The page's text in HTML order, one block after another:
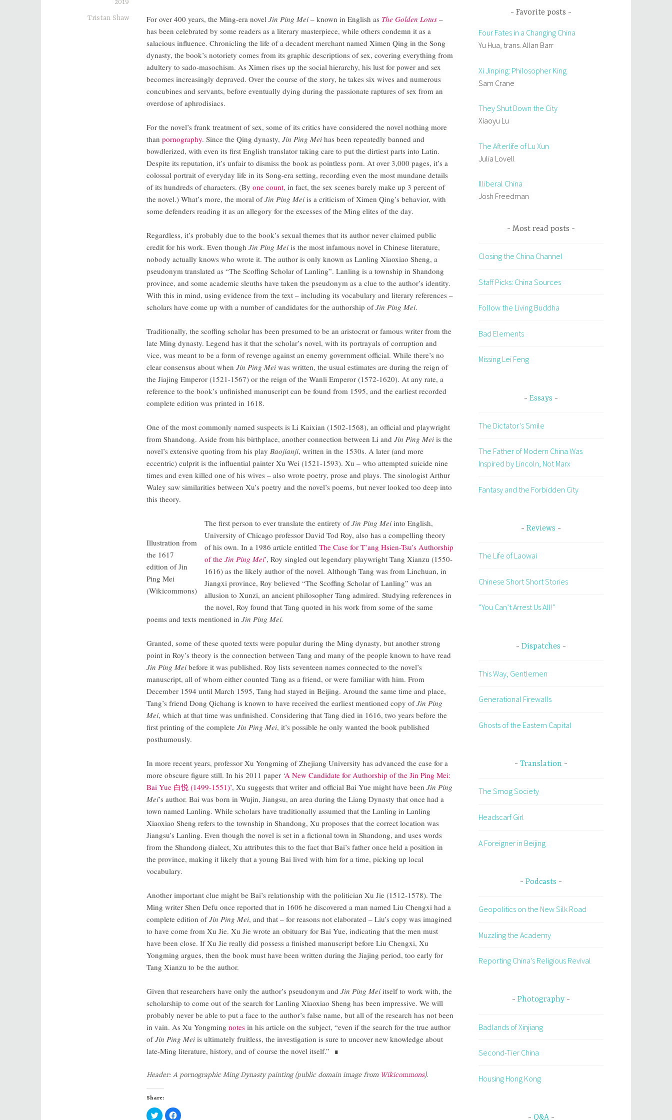
2019
Tristan Shaw
For over 400 years, the Ming-era novel Jin Ping Mei – known in English as The Golden Lotus –
has been celebrated by some readers as a literary masterpiece, while others condemn it as a
salacious influence. Chronicling the life of a decadent merchant named Ximen Qing in the Song
dynasty, the book’s notoriety comes from its graphic descriptions of sex, covering everything from
adultery to sado-masochism. As Ximen rises up the social hierarchy, his lust for power and sex
becomes increasingly depraved. Over the course of the story, he takes six wives and numerous
concubines and servants, before eventually dying during the passionate raptures of sex from an
overdose of aphrodisiacs.
For the novel’s frank treatment of sex, some of its critics have considered the novel nothing more
than pornography. Since the Qing dynasty, Jin Ping Mei has been repeatedly banned and
bowdlerized, with even its first English translator taking care to put the dirtiest parts into Latin.
Despite its reputation, it’s unfair to dismiss the book as pointless porn. At over 3,000 pages, it’s a
colossal portrait of everyday life in its Song-era setting, recording even the most mundane details
of its hundreds of characters. (By one count, in fact, the sex scenes barely make up 3 percent of
the novel.) What’s more, the moral ofJin Ping Mei is a criticism of Ximen Qing’s behavior, with
some defenders reading it as an allegory for the excesses of the Ming elites of the day.
Regardless, it’s probably due to the book’s sexual themes that its author never claimed public
credit for his work. Even though Jin Ping Mei is the most infamous novel in Chinese literature,
nobody actually knows who wrote it. The author is only known as Lanling Xiaoxiao Sheng, a
pseudonym translated as “The Scoffing Scholar of Lanling”. Lanling is a township in Shandong
province, and some academic sleuths have taken the pseudonym as a clue to the author’s identity.
With this in mind, using evidence from the text – including its vocabulary and literary references –
scholars have come up with a number of candidates for the authorship ofJin Ping Mei.
Traditionally, the scoffing scholar has been presumed to be an aristocrat or famous writer from the
late Ming dynasty. Legend has it that the scholar’s novel, with its portrayals of corruption and
vice, was meant to be a form of revenge against an enemy government official. While there’s no
clear consensus about when Jin Ping Mei was written, the usual estimates are during the reign of
the Jiajing Emperor (1521-1567) or the reign of the Wanli Emperor (1572-1620). At any rate, a
reference to the book’s unfinished manuscript can be found from 1595, and the earliest recorded
complete edition was printed in 1618.
One of the most commonly named suspects is Li Kaixian (1502-1568), an official and playwright
from Shandong. Aside from his birthplace, another connection between Li and Jin Ping Mei is the
novel’s extensive quoting from his play Baojianji, written in the 1530s. A later (and more
eccentric) culprit is the influential painter Xu Wei (1521-1593). Xu – who attempted suicide nine
times and even killed one of his wives – also wrote poetry, prose and plays. The sinologist Arthur
Waley saw similarities between Xu’s poetry and the novel’s poems, but never looked too deep into
this theory.
Illustration from
the 1617
edition of Jin
Ping Mei
(Wikicommons)
The first person to ever translate the entirety ofJin Ping Mei into English,
University of Chicago professor David Tod Roy, also has a compelling theory
of his own. In a 1986 article entitled The Case for T’ang Hsien-Tsu’s Authorship
of the Jin Ping Mei’, Roy singled out legendary playwright Tang Xianzu (1550-
1616) as the likely author of the novel. Although Tang was from Linchuan, in
Jiangxi province, Roy believed “The Scoffing Scholar of Lanling” was an
allusion to Xunzi, an ancient philosopher Tang admired. Studying references in
the novel, Roy found that Tang quoted in his work from some of the same
poems and texts mentioned in Jin Ping Mei.
Granted, some of these quoted texts were popular during the Ming dynasty, but another strong
point in Roy’s theory is the connection between Tang and many of the people known to have read
Jin Ping Mei before it was published. Roy lists seventeen names connected to the novel’s
manuscript, all of whom either counted Tang as a friend, or were familiar with him. From
December 1594 until March 1595, Tang had stayed in Beijing. Around the same time and place,
Tang’s friend Dong Qichang is known to have received the earliest mentioned copy ofJin Ping
Mei, which at that time was unfinished. Considering that Tang died in 1616, two years before the
first printing of the complete Jin Ping Mei, it’s possible he only wanted the book published
posthumously.
In more recent years, professor Xu Yongming of Zhejiang University has advanced the case for a
more obscure figure still. In his 2011 paper ‘A New Candidate for Authorship of the Jin Ping Mei:
Bai Yue 白悦 (1499-1551)’, Xu suggests that writer and official Bai Yue might have been Jin Ping
Mei’s author. Bai was born in Wujin, Jiangsu, an area during the Liang Dynasty that once had a
town named Lanling. While scholars have traditionally assumed that the Lanling in Lanling
Xiaoxiao Sheng refers to the township in Shandong, Xu proposes that the correct location was
Jiangsu’s Lanling. Even though the novel is set in a fictional town in Shandong, and uses words
from the Shandong dialect, Xu attributes this to the fact that Bai’s father once held a position in
the province, making it likely that a young Bai lived with him for a time, picking up local
vocabulary.
Another important clue might be Bai’s relationship with the politician Xu Jie (1512-1578). The
Ming writer Shen Defu once reported that in 1606 he discovered a man named Liu Chengxi had a
complete edition ofJin Ping Mei, and that – for reasons not elaborated – Liu’s copy was imagined
to have come from Xu Jie. Xu Jie wrote an obituary for Bai Yue, indicating that the men must
have been close. If Xu Jie really did possess a finished manuscript before Liu Chengxi, Xu
Yongming argues, then the book must have been written during the Jiajing period, too early for
Tang Xianzu to be the author.
Given that researchers have only the author’s pseudonym and Jin Ping Mei itself to work with, the
scholarship to come out of the search for Lanling Xiaoxiao Sheng has been impressive. We will
probably never be able to put a face to the author’s false name, but all of the research has not been
in vain. As Xu Yongming notes in his article on the subject, “even if the search for the true author
ofJin Ping Mei is ultimately fruitless, the investigation is sure to uncover new knowledge about
late-Ming literature, history, and of course the novel itself.” ∎
Header: A pornographic Ming Dynasty painting (public domain image from Wikicommons).
Share:
C C
Favorite posts
Four Fates in a Changing China
Yu Hua, trans. Allan Barr
Xi Jinping: Philosopher King
Sam Crane
They Shut Down the City
Xiaoyu Lu
The Afterlife of Lu Xun
Julia Lovell
Illiberal China
Josh Freedman
Most read posts
Closing the China Channel
Staff Picks: China Sources
Follow the Living Buddha
Bad Elements
Missing Lei Feng
Essays
The Dictator’s Smile
The Father of Modern China Was
Inspired by Lincoln, Not Marx
Fantasy and the Forbidden City
Reviews
The Life of Laowai
Chinese Short Short Stories
“You Can’t Arrest Us All!”
Dispatches
This Way, Gentlemen
Generational Firewalls
Ghosts of the Eastern Capital
Translation
The Smog Society
Headscarf Girl
A Foreigner in Beijing
Podcasts
Geopolitics on the New Silk Road
Muzzling the Academy
Reporting China’s Religious Revival
Photography
Badlands of Xinjiang
Second-Tier China
Housing Hong Kong
Q&A